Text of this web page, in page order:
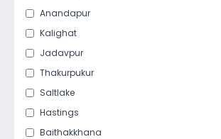
Anandapur
Kalighat
Jadavpur
Thakurpukur
Saltlake
Hastings
Baithakkhana